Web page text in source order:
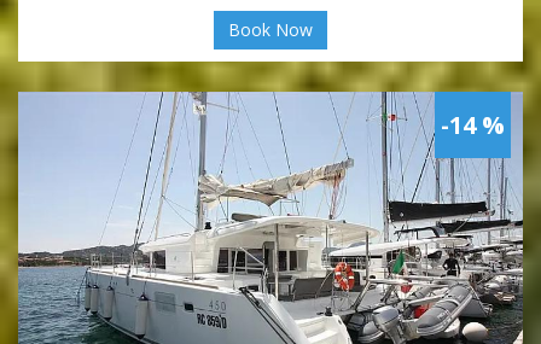
Book Now
-14 %